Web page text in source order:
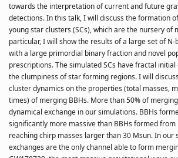
towards the interpretation of current and future
detections. In this talk, I will discuss the formation
young star clusters (SCs), which are the nursery of
particular, I will show the results of a large set of N-
with a large primordial binary fraction and novel
prescriptions. The simulated SCs have fractal
the clumpiness of star forming regions. I will
cluster dynamics on the properties (total masses,
times) of merging BBHs. More than 50% of
dynamical exchange in our simulations. BBHs
significantly more massive than BBHs formed
reaching chirp masses larger than 30 Msun. In our
exchanges are the only channel able to form